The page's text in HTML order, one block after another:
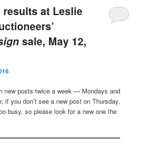
results at Leslie
sale, May 12,
new posts twice a week — Mondays and
if you don’t see a new post on Thursday,
busy, so please look for a new one the